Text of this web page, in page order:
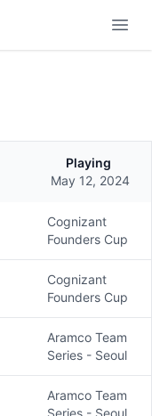
Playing
May 12, 2024
Cognizant
Founders Cup
Cognizant
Founders Cup
Aramco Team
Series - Seoul
Aramco Team
Series - Seoul